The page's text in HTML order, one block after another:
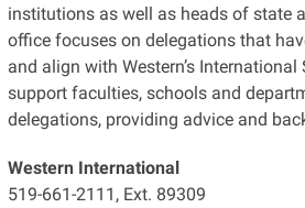
institutions as well as heads of state
office focuses on delegations that
and align with Western’s
support faculties, schools and
delegations, providing advice and
Western International
519-661-2111, Ext. 89309